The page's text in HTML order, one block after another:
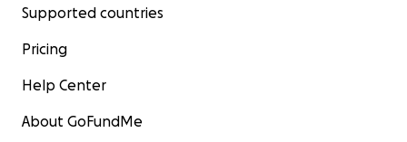
Supported countries
Pricing
Help Center
About GoFundMe